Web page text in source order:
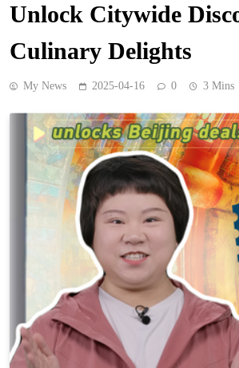
Unlock Citywide
Culinary Delights
My News 2025-04-16 0 3 Mins